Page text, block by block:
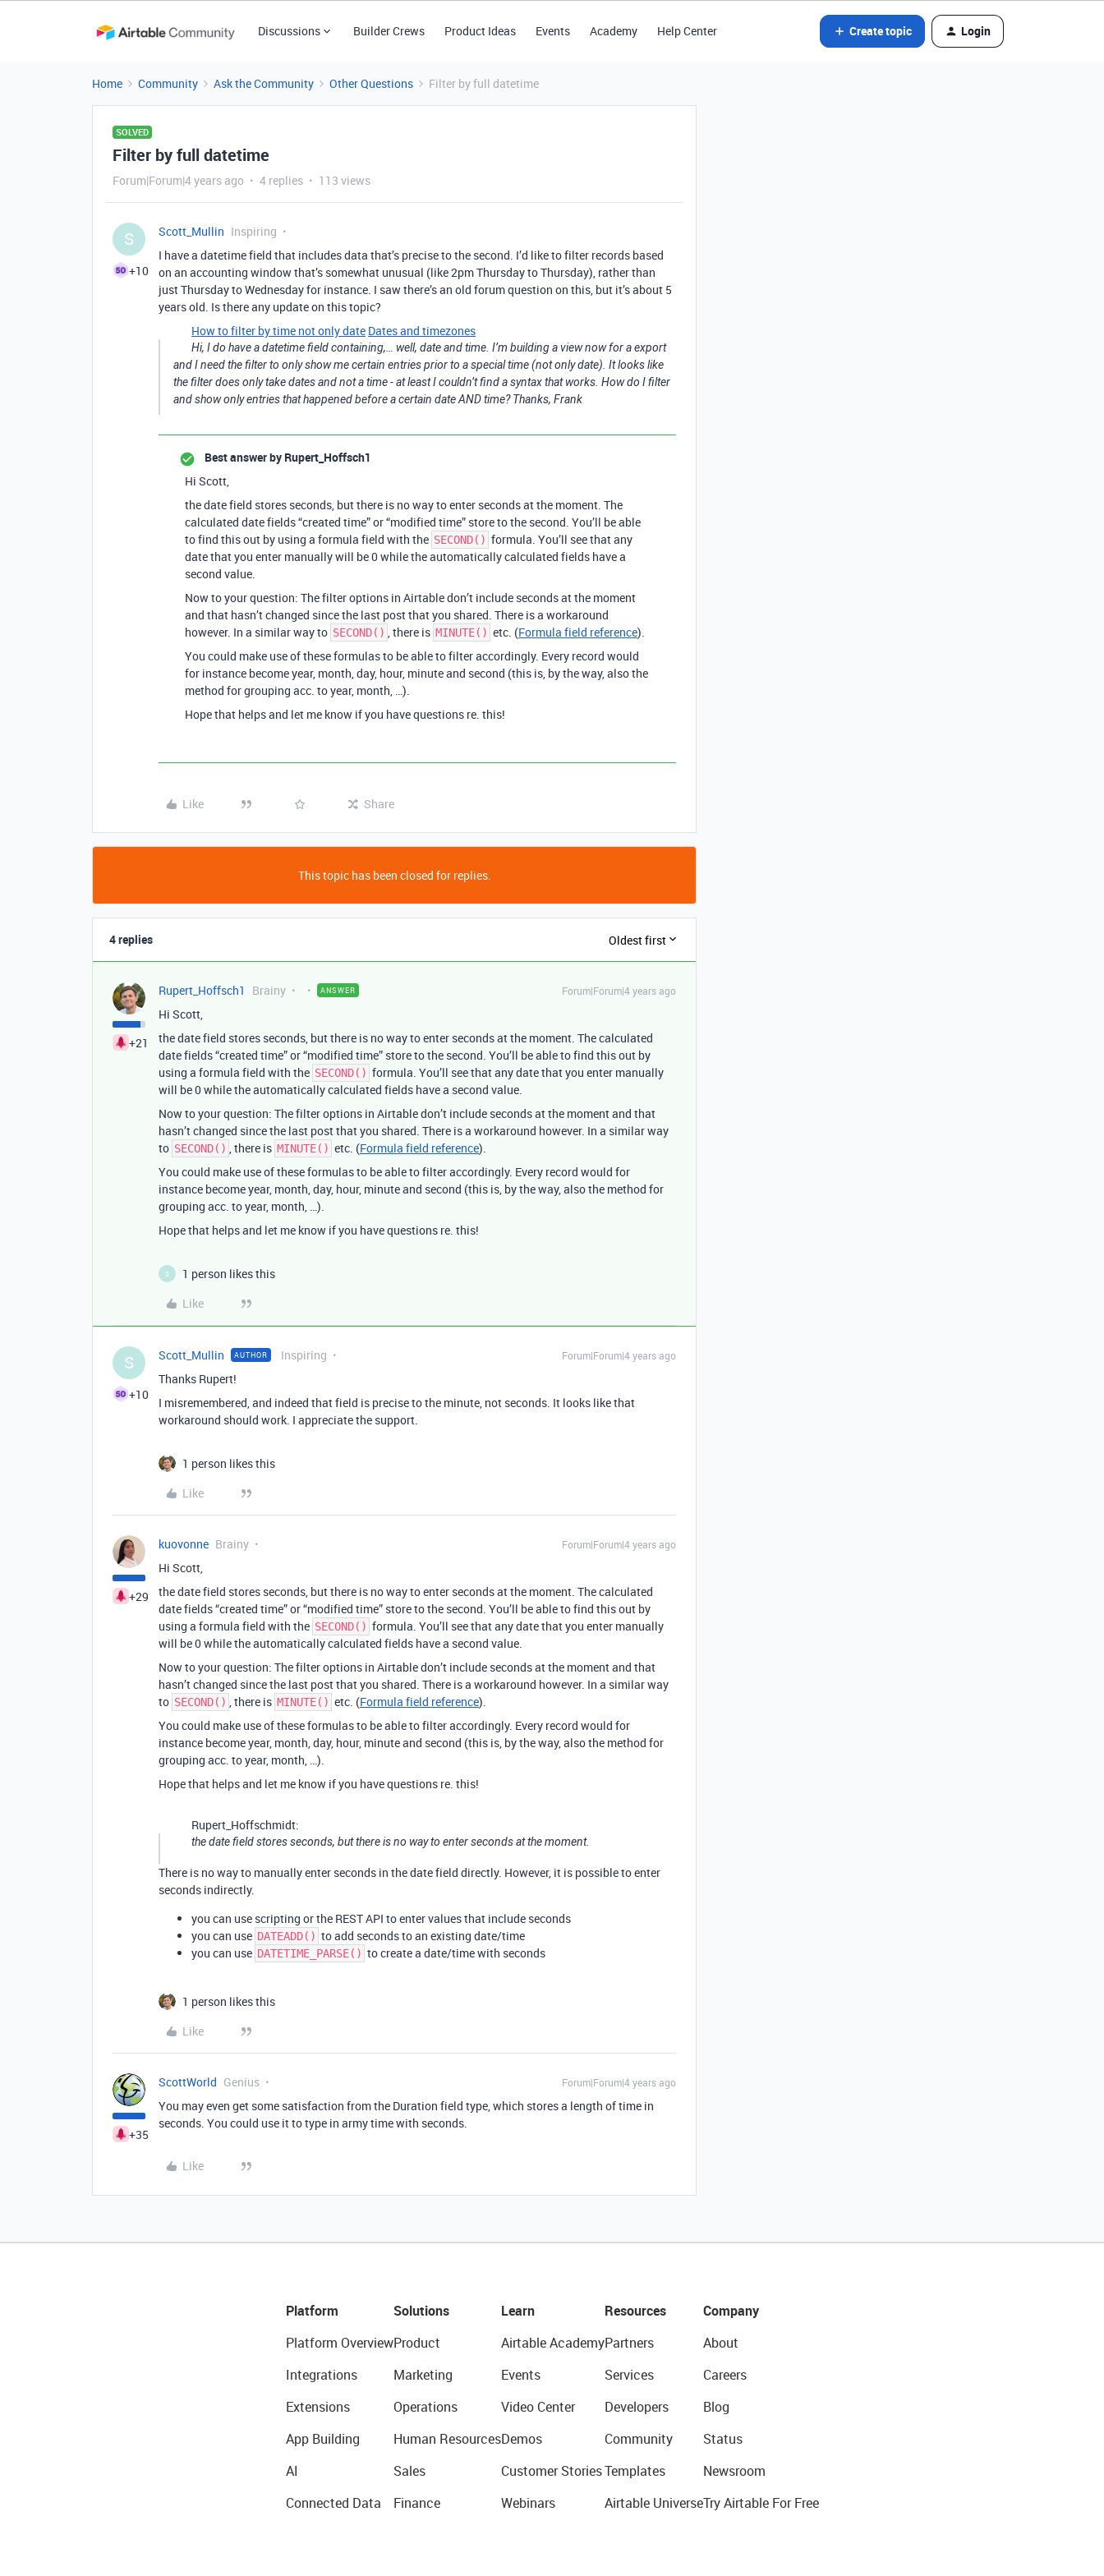
Discussions Builder Crews Product Ideas Events Academy Help Center Create topic Login
Home Community Ask the Community Other Questions Filter by full datetime
SOLVED
Filter by full datetime
Forum|Forum|4 years ago 4 replies 113 views
S
+10
Scott_Mullin Inspiring
I have a datetime field that includes data that’s precise to the second. I’d like to filter records based
on an accounting window that’s somewhat unusual (like 2pm Thursday to Thursday), rather than
just Thursday to Wednesday for instance. I saw there’s an old forum question on this, but it’s about 5
years old. Is there any update on this topic?
How to filter by time not only date Dates and timezones
Hi, I do have a datetime field containing,… well, date and time. I’m building a view now for a export
and I need the filter to only show me certain entries prior to a special time (not only date). It looks like
the filter does only take dates and not a time - at least I couldn’t find a syntax that works. How do I filter
and show only entries that happened before a certain date AND time? Thanks, Frank
Best answer by Rupert_Hoffsch1
Hi Scott,
the date field stores seconds, but there is no way to enter seconds at the moment. The
calculated date fields “created time” or “modified time” store to the second. You’ll be able
to find this out by using a formula field with the SECOND() formula. You’ll see that any
date that you enter manually will be 0 while the automatically calculated fields have a
second value.
Now to your question: The filter options in Airtable don’t include seconds at the moment
and that hasn’t changed since the last post that you shared. There is a workaround
however. In a similar way to SECOND() , there is MINUTE() etc. (Formula field reference).
You could make use of these formulas to be able to filter accordingly. Every record would
for instance become year, month, day, hour, minute and second (this is, by the way, also the
method for grouping acc. to year, month, …).
Hope that helps and let me know if you have questions re. this!
Like Share
This topic has been closed for replies.
4 replies Oldest first
+21
Rupert_Hoffsch1 Brainy ANSWER Forum|Forum|4 years ago
Hi Scott,
the date field stores seconds, but there is no way to enter seconds at the moment. The calculated
date fields “created time” or “modified time” store to the second. You’ll be able to find this out by
using a formula field with the SECOND() formula. You’ll see that any date that you enter manually
will be 0 while the automatically calculated fields have a second value.
Now to your question: The filter options in Airtable don’t include seconds at the moment and that
hasn’t changed since the last post that you shared. There is a workaround however. In a similar way
to SECOND() , there is MINUTE() etc. (Formula field reference).
You could make use of these formulas to be able to filter accordingly. Every record would for
instance become year, month, day, hour, minute and second (this is, by the way, also the method for
grouping acc. to year, month, …).
Hope that helps and let me know if you have questions re. this!
S
1 person likes this
Like
S
+10
Scott_Mullin AUTHOR Inspiring Forum|Forum|4 years ago
Thanks Rupert!
I misremembered, and indeed that field is precise to the minute, not seconds. It looks like that
workaround should work. I appreciate the support.
1 person likes this
Like
+29
kuovonne Brainy Forum|Forum|4 years ago
Hi Scott,
the date field stores seconds, but there is no way to enter seconds at the moment. The calculated
date fields “created time” or “modified time” store to the second. You’ll be able to find this out by
using a formula field with the SECOND() formula. You’ll see that any date that you enter manually
will be 0 while the automatically calculated fields have a second value.
Now to your question: The filter options in Airtable don’t include seconds at the moment and that
hasn’t changed since the last post that you shared. There is a workaround however. In a similar way
to SECOND() , there is MINUTE() etc. (Formula field reference).
You could make use of these formulas to be able to filter accordingly. Every record would for
instance become year, month, day, hour, minute and second (this is, by the way, also the method for
grouping acc. to year, month, …).
Hope that helps and let me know if you have questions re. this!
Rupert_Hoffschmidt:
the date field stores seconds, but there is no way to enter seconds at the moment.
There is no way to manually enter seconds in the date field directly. However, it is possible to enter
seconds indirectly.
you can use scripting or the REST API to enter values that include seconds
you can use DATEADD() to add seconds to an existing date/time
you can use DATETIME_PARSE() to create a date/time with seconds
1 person likes this
Like
+35
ScottWorld Genius Forum|Forum|4 years ago
You may even get some satisfaction from the Duration field type, which stores a length of time in
seconds. You could use it to type in army time with seconds.
Like
Platform
Platform Overview
Integrations
Extensions
App Building
AI
Connected Data
Solutions
Product
Marketing
Operations
Human Resources
Sales
Finance
Learn
Airtable Academy
Events
Video Center
Demos
Customer Stories
Webinars
Resources
Partners
Services
Developers
Community
Templates
Airtable Universe
Company
About
Careers
Blog
Status
Newsroom
Try Airtable For Free